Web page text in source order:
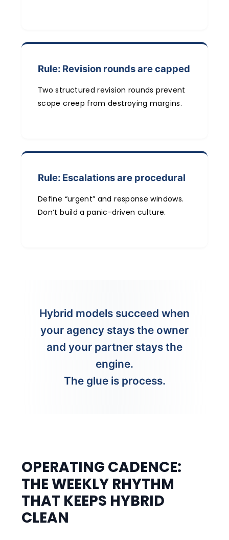
Rule: Revision rounds are capped
Two structured revision rounds prevent
scope creep from destroying margins.
Rule: Escalations are procedural
Define “urgent” and response windows.
Don’t build a panic-driven culture.
Hybrid models succeed when
your agency stays the owner
and your partner stays the
engine.
The glue is process.
OPERATING CADENCE:
THE WEEKLY RHYTHM
THAT KEEPS HYBRID
CLEAN